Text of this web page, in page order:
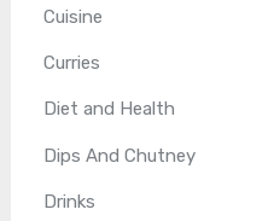
Cuisine
Curries
Diet and Health
Dips And Chutney
Drinks